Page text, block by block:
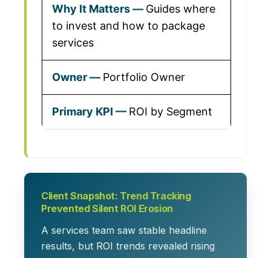
Guides where
to invest and how to package
services
Portfolio Owner
ROI by Segment
Client Snapshot: Trend Tracking
Prevented Silent ROI Erosion
A services team saw stable headline
results, but ROI trends revealed rising